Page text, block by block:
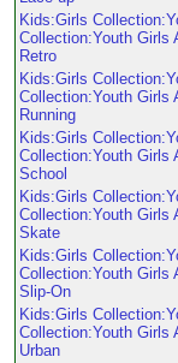
Kids:Girls
Collection:Youth Girls
Retro
Kids:Girls
Collection:Youth Girls
Running
Kids:Girls
Collection:Youth Girls
School
Kids:Girls
Collection:Youth Girls
Skate
Kids:Girls
Collection:Youth Girls
Slip-On
Kids:Girls
Collection:Youth Girls
Urban